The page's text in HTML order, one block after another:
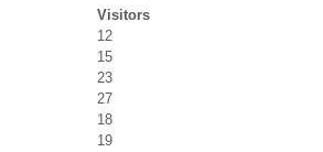
Visitors
12
15
23
27
18
19